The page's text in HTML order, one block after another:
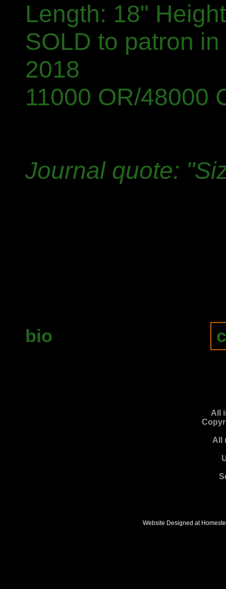
All
All
Length: 18"
SOLD to patron
2018
11000 OR/48000
Journal quote:
bio
Website Designed at